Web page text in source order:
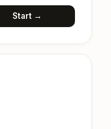
Start →